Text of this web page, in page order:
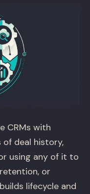
CRMs with
deal history,
using any of it to
or
lifecycle and